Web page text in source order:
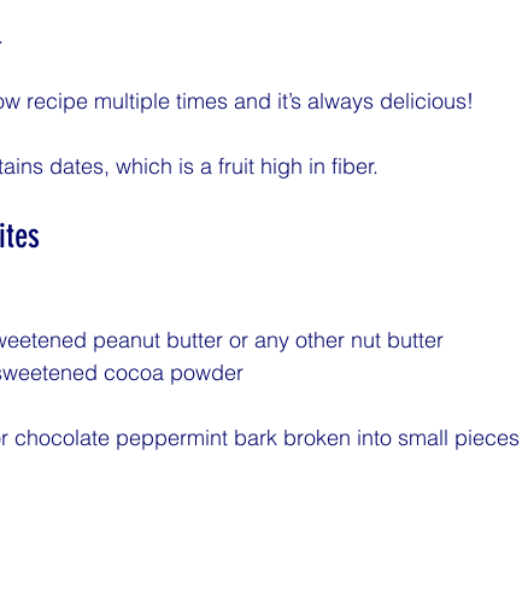
recipe multiple times and it’s always delicious!
dates, which is a fruit high in fiber.
peanut butter or any other nut butter
cocoa powder
chocolate peppermint bark broken into small pieces